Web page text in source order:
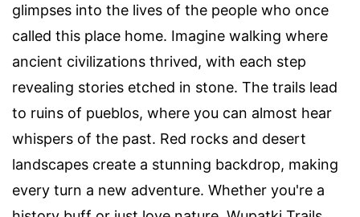
glimpses into the lives of the people who once
called this place home. Imagine walking where
ancient civilizations thrived, with each step
revealing stories etched in stone. The trails lead
to ruins of pueblos, where you can almost hear
whispers of the past. Red rocks and desert
landscapes create a stunning backdrop, making
every turn a new adventure. Whether you're a